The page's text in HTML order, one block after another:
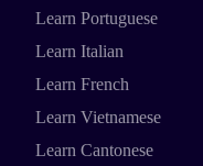
Learn Portuguese
Learn Italian
Learn French
Learn Vietnamese
Learn Cantonese